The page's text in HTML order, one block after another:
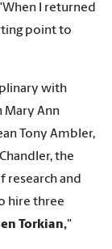
I returned
point to
with
Mary Ann
Tony Ambler,
the
research and
hire three
Torkian,"